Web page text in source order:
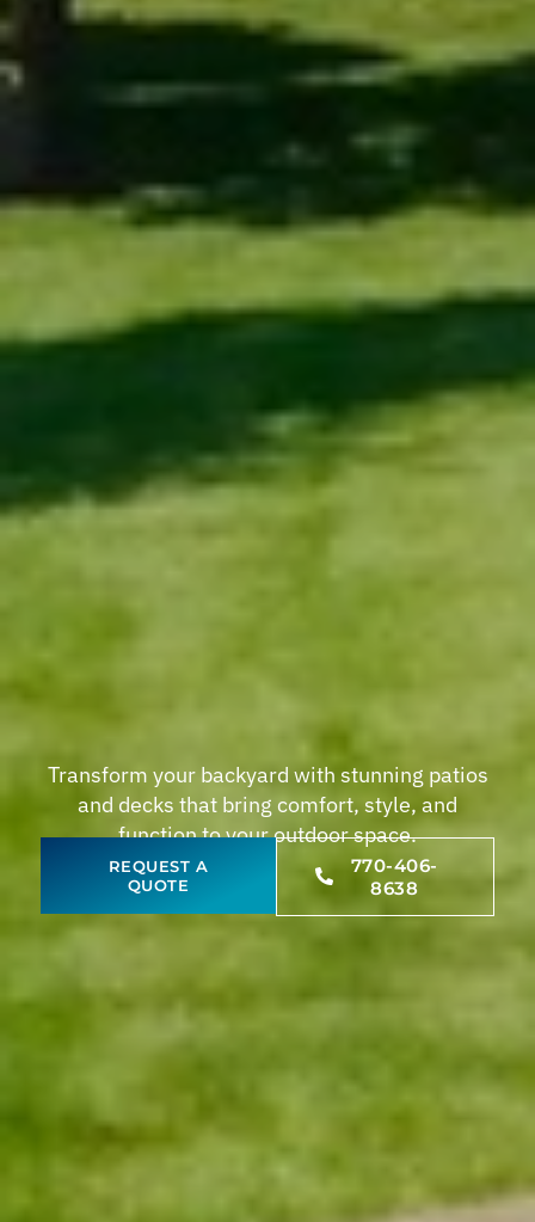
Transform your backyard with stunning patios
and decks that bring comfort, style, and
function to your outdoor space.
REQUEST A
QUOTE
770-406-
8638